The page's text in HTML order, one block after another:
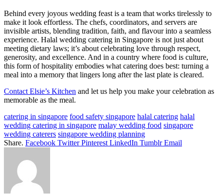
Behind every joyous wedding feast is a team that works tirelessly to
make it look effortless. The chefs, coordinators, and servers are
invisible artists, blending tradition, faith, and flavour into a seamless
experience. Halal wedding catering in Singapore is not just about
meeting dietary laws; it’s about celebrating love through respect,
generosity, and excellence. And in a country where food is culture,
this form of hospitality embodies what catering does best: turning a
meal into a memory that lingers long after the last plate is cleared.
Contact Elsie’s Kitchen and let us help you make your celebration as
memorable as the meal.
catering in singapore food safety singapore halal catering halal
wedding catering in singapore malay wedding food singapore
wedding caterers singapore wedding planning
Share. Facebook Twitter Pinterest LinkedIn Tumblr Email